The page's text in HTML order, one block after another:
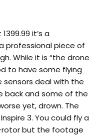
it’s a
professional piece of
While it is “the drone
to have some flying
sensors deal with the
back and some of the
yet, drown. The
3. You could fly a
rotor but the footage